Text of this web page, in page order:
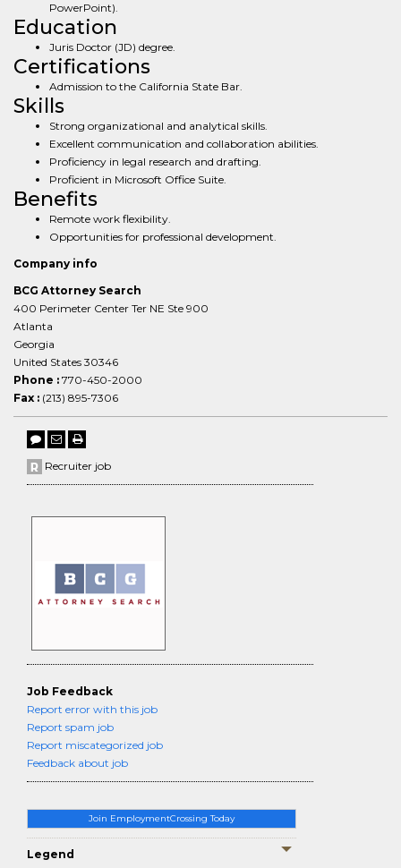
Join EmploymentCrossing Today
Legend
PowerPoint).
Education
Juris Doctor (JD) degree.
Certifications
Admission to the California State Bar.
Skills
Strong organizational and analytical skills.
Excellent communication and collaboration abilities.
Proficiency in legal research and drafting.
Proficient in Microsoft Office Suite.
Benefits
Remote work flexibility.
Opportunities for professional development.
Company info
BCG Attorney Search
400 Perimeter Center Ter NE Ste 900
Atlanta
Georgia
United States 30346
Phone : 770-450-2000
Fax : (213) 895-7306
Recruiter job
Job Feedback
Report error with this job
Report spam job
Report miscategorized job
Feedback about job